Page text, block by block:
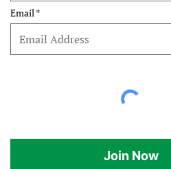
Email
Join Now